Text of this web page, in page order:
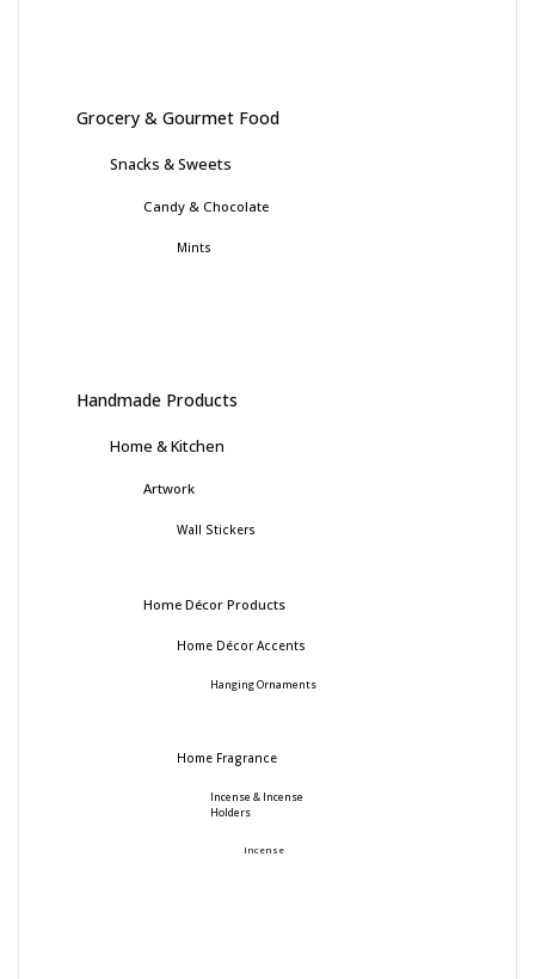
Grocery & Gourmet Food
Snacks & Sweets
Candy & Chocolate
Mints
Handmade Products
Home & Kitchen
Artwork
Wall Stickers
Home Décor Products
Home Décor Accents
Hanging Ornaments
Home Fragrance
Incense & Incense
Holders
Incense